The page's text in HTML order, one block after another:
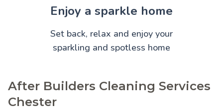
Enjoy a sparkle home
Set back, relax and enjoy your
sparkling and spotless home
After Builders Cleaning Services
Chester